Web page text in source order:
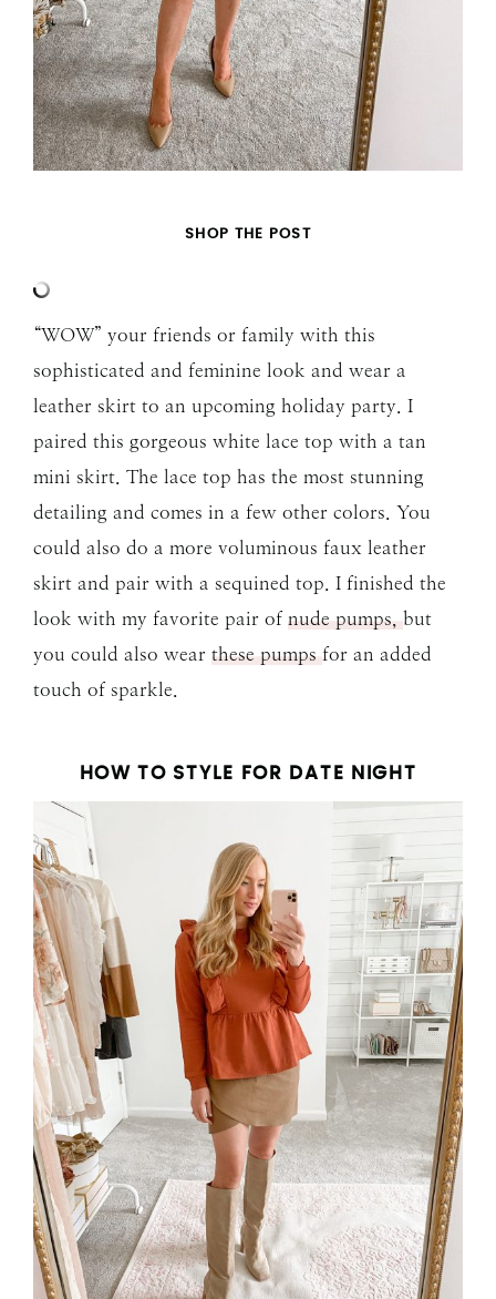
SHOP THE POST
“WOW” your friends or family with this
sophisticated and feminine look and wear a
leather skirt to an upcoming holiday party. I
paired this gorgeous white lace top with a tan
mini skirt. The lace top has the most stunning
detailing and comes in a few other colors. You
could also do a more voluminous faux leather
skirt and pair with a sequined top. I finished the
look with my favorite pair of nude pumps,but
you could also wear these pumpsfor an added
touch of sparkle.
HOW TO STYLE FOR DATE NIGHT